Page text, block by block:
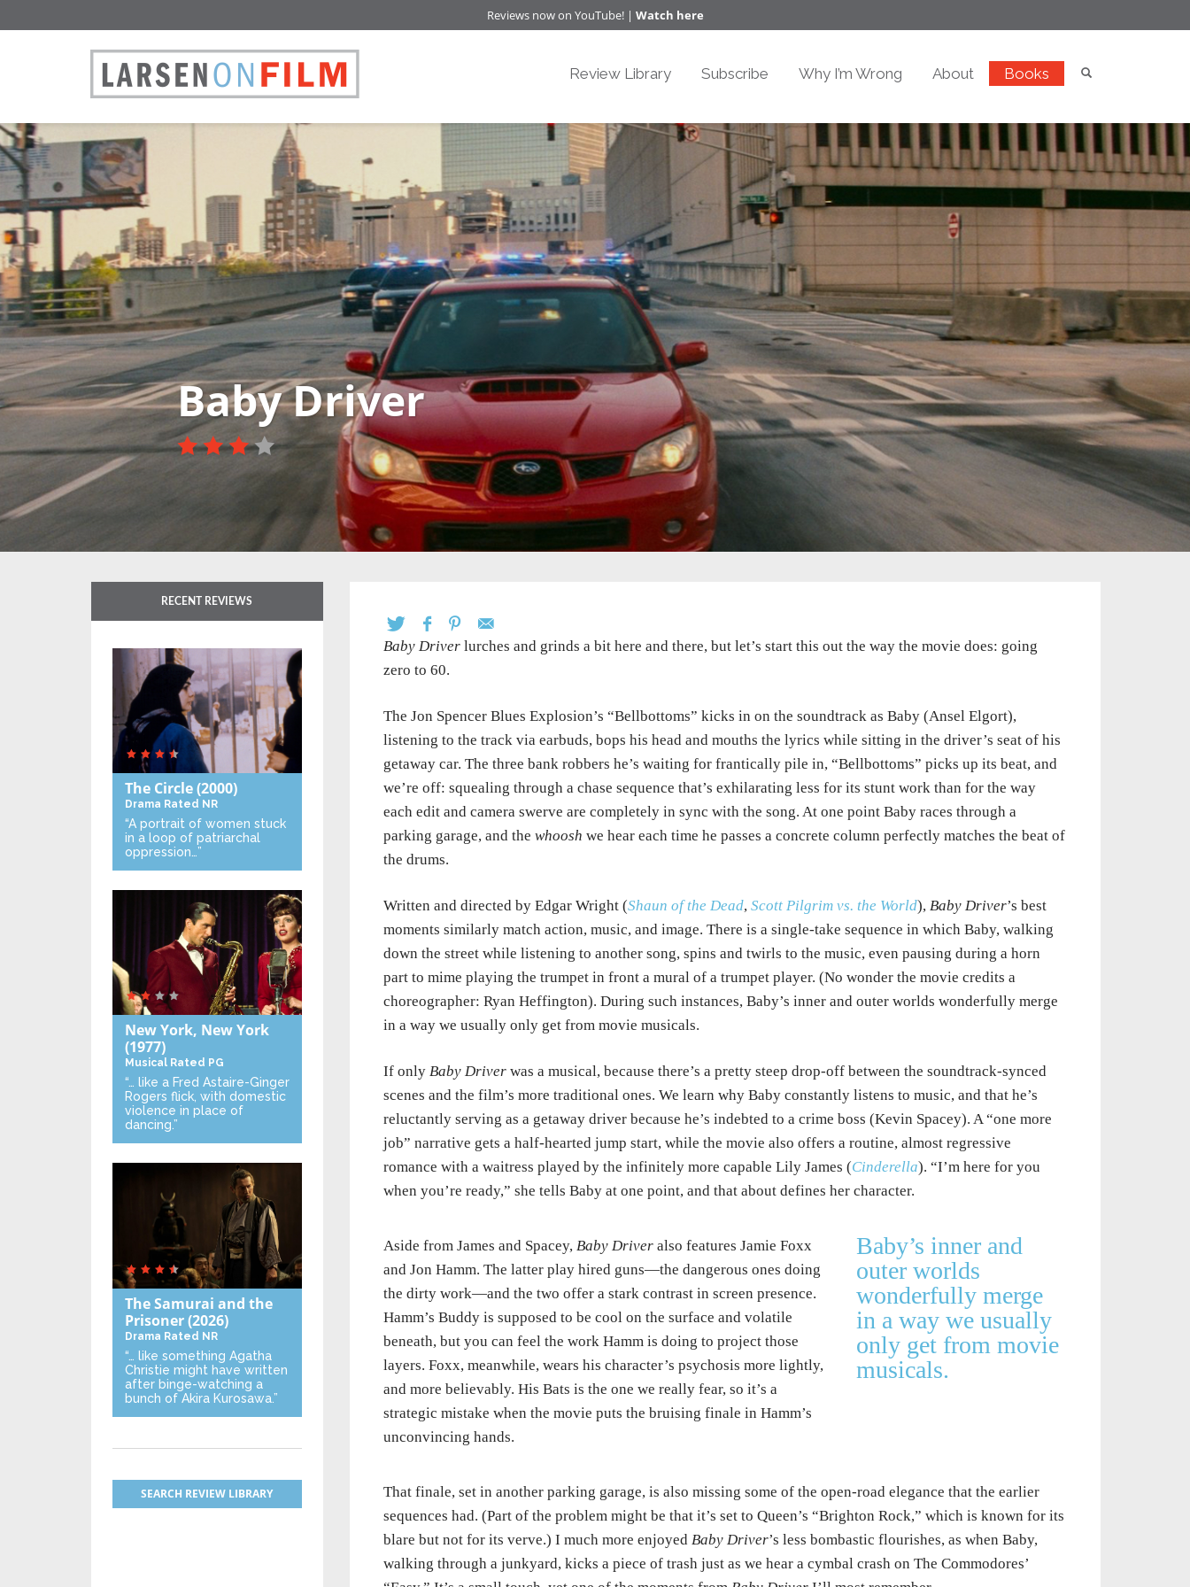
Reviews now on YouTube! | Watch here
Review Library Subscribe Why I’m Wrong About Books
Baby Driver
Baby Driverlurches and grinds a bit here and there, but let’s start this out the way the movie does: going
zero to 60.
The Jon Spencer Blues Explosion’s “Bellbottoms” kicks in on the soundtrack as Baby (Ansel Elgort),
listening to the track via earbuds, bops his head and mouths the lyrics while sitting in the driver’s seat of his
getaway car. The three bank robbers he’s waiting for frantically pile in, “Bellbottoms” picks up its beat, and
we’re off: squealing through a chase sequence that’s exhilarating less for its stunt work than for the way
each edit and camera swerve are completely in sync with the song. At one point Baby races through a
parking garage, and the whoosh we hear each time he passes a concrete column perfectly matches the beat of
the drums.
Written and directed by Edgar Wright (Shaun of the Dead, Scott Pilgrim vs. the World), Baby Driver’s best
moments similarly match action, music, and image. There is a single-take sequence in which Baby, walking
down the street while listening to another song, spins and twirls to the music, even pausing during a horn
part to mime playing the trumpet in front a mural of a trumpet player. (No wonder the movie credits a
choreographer: Ryan Heffington). During such instances, Baby’s inner and outer worlds wonderfully merge
in a way we usually only get from movie musicals.
If only Baby Driverwas a musical, because there’s a pretty steep drop-off between the soundtrack-synced
scenes and the film’s more traditional ones. We learn why Baby constantly listens to music, and that he’s
reluctantly serving as a getaway driver because he’s indebted to a crime boss (Kevin Spacey). A “one more
job” narrative gets a half-hearted jump start, while the movie also offers a routine, almost regressive
romance with a waitress played by the infinitely more capable Lily James (Cinderella). “I’m here for you
when you’re ready,” she tells Baby at one point, and that about defines her character.
Aside from James and Spacey, Baby Driveralso features Jamie Foxx
and Jon Hamm. The latter play hired guns—the dangerous ones doing
the dirty work—and the two offer a stark contrast in screen presence.
Hamm’s Buddy is supposed to be cool on the surface and volatile
beneath, but you can feel the work Hamm is doing to project those
layers. Foxx, meanwhile, wears his character’s psychosis more lightly,
and more believably. His Bats is the one we really fear, so it’s a
strategic mistake when the movie puts the bruising finale in Hamm’s
unconvincing hands.
Baby’s inner and
outer worlds
wonderfully merge
in a way we usually
only get from movie
musicals.
That finale, set in another parking garage, is also missing some of the open-road elegance that the earlier
sequences had. (Part of the problem might be that it’s set to Queen’s “Brighton Rock,” which is known for its
blare but not for its verve.) I much more enjoyed Baby Driver’s less bombastic flourishes, as when Baby,
walking through a junkyard, kicks a piece of trash just as we hear a cymbal crash on The Commodores’
RECENT REVIEWS
The Circle(2000)
Drama Rated NR
“A portrait of women stuck
in a loop of patriarchal
oppression…”
New York, New York
(1977)
Musical Rated PG
“… like a Fred Astaire-Ginger
Rogers flick, with domestic
violence in place of
dancing.”
The Samurai and the
Prisoner(2026)
Drama Rated NR
“… like something Agatha
Christie might have written
after binge-watching a
bunch of Akira Kurosawa.”
SEARCH REVIEW LIBRARY